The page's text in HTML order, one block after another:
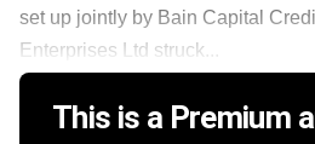
set up jointly by Bain Capital
Enterprises Ltd struck...
This is a Premium